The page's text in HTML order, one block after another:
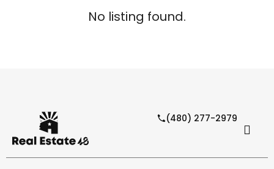
No listing found.
(480) 277-2979